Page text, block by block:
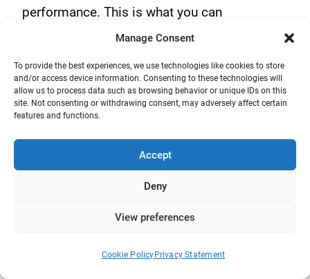
Manage Consent
To provide the best experiences, we use technologies like cookies to store
and/or access device information. Consenting to these technologies will
allow us to process data such as browsing behavior or unique IDs on this
site. Not consenting or withdrawing consent, may adversely affect certain
features and functions.
Accept
Deny
View preferences
Cookie Policy Privacy Statement
performance. This is what you can
understand when you look at its features, like
author analytics, category tracking, and
internal search terms. This approach of WP
Statistics makes it ideal for content-based
websites.
Matomo focuses on user behavior and
user paths, heatmaps, custom events, and
session recordings.